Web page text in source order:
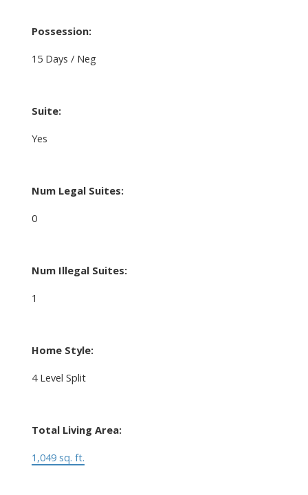
Possession:
15 Days / Neg
Suite:
Yes
Num Legal Suites:
0
Num Illegal Suites:
1
Home Style:
4 Level Split
Total Living Area:
1,049 sq. ft.